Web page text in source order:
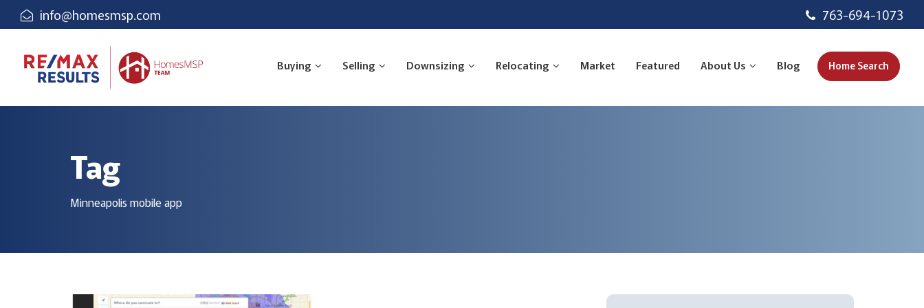
info@homesmsp.com 763-694-1073
Buying Selling Downsizing Relocating Market Featured About Us Blog Home Search
Tag
Minneapolis mobile app